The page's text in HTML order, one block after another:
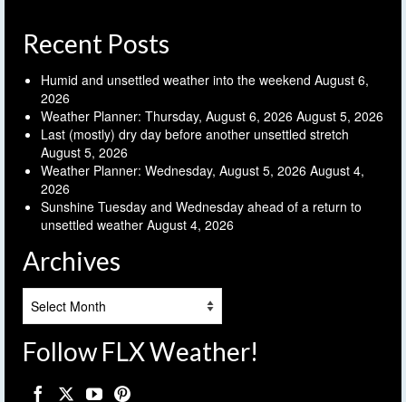
Recent Posts
Humid and unsettled weather into the weekend August 6,
2026
Weather Planner: Thursday, August 6, 2026 August 5, 2026
Last (mostly) dry day before another unsettled stretch
August 5, 2026
Weather Planner: Wednesday, August 5, 2026 August 4,
2026
Sunshine Tuesday and Wednesday ahead of a return to
unsettled weather August 4, 2026
Archives
Follow FLX Weather!